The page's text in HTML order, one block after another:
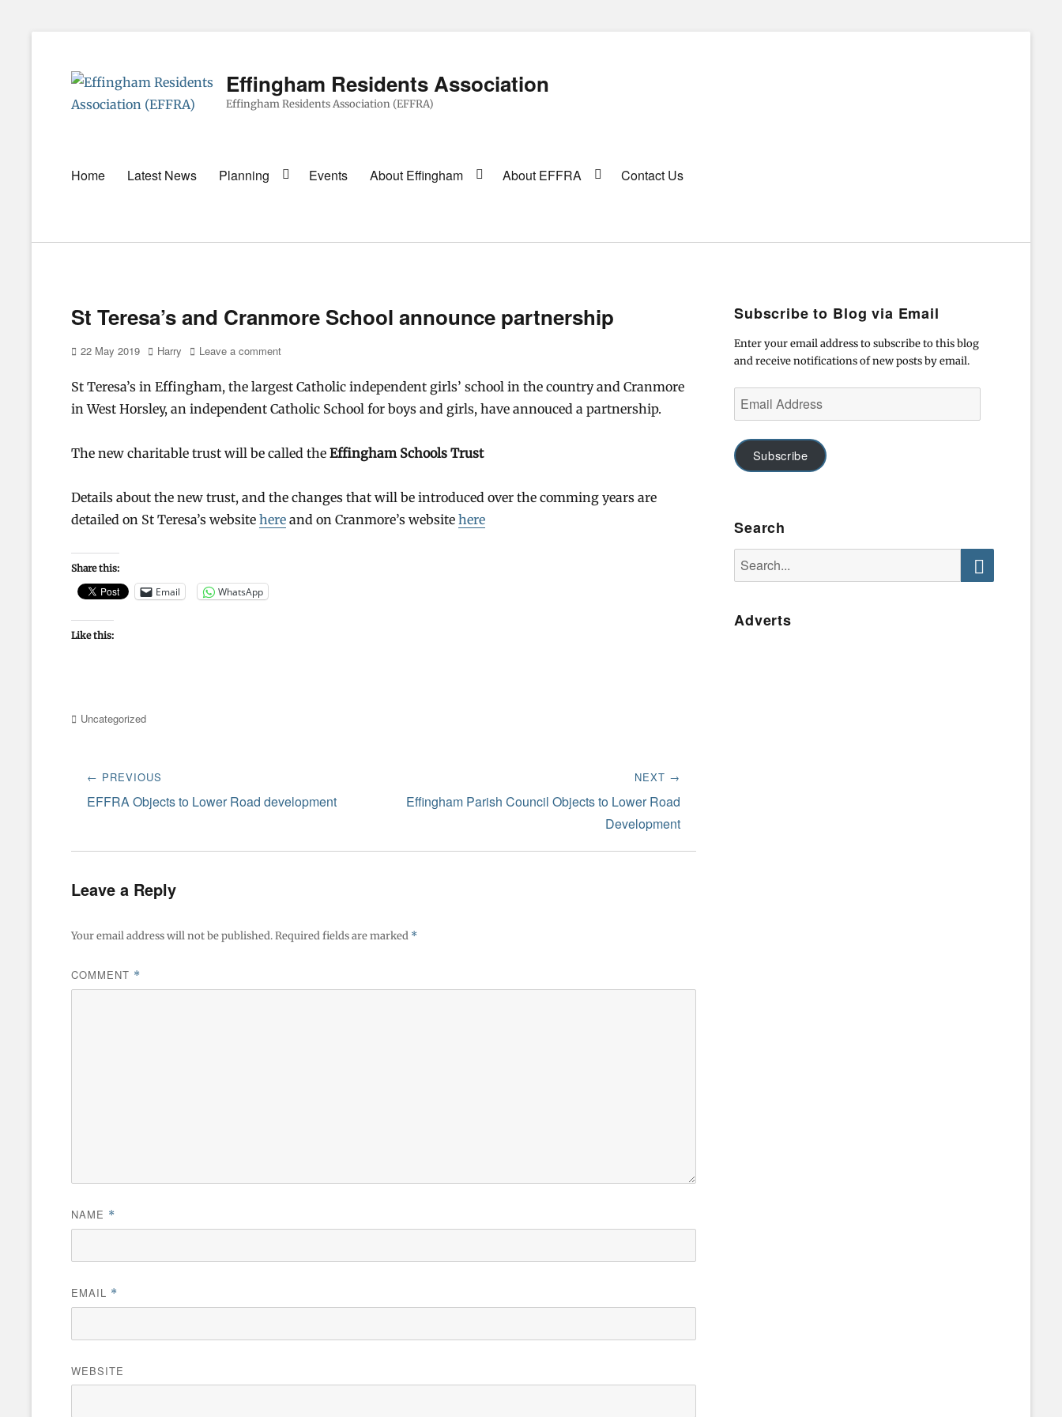
Effingham Residents Association
Effingham Residents Association (EFFRA)
Primary
Home Latest News Planning Events About Effingham About EFFRA Contact Us
St Teresa’s and Cranmore School announce partnership
Posted
22 May 2019 Author
Harry Leave a comment
St Teresa’s in Effingham, the largest Catholic independent girls’ school in the country and Cranmore
in West Horsley, an independent Catholic School for boys and girls, have annouced a partnership.
The new charitable trust will be called the Effingham Schools Trust
Details about the new trust, and the changes that will be introduced over the comming years are
detailed on St Teresa’s website here and on Cranmore’s website here
Share this:
Email WhatsApp
Like this:
Categories
Uncategorized
Post
navigation
← PREVIOUS
Previous
EFFRA Objects to Lower Road development
NEXT →
Next
Effingham Parish Council Objects to Lower Road
Development
Leave a Reply
Your email address will not be published.Required fields are marked *
COMMENT *
NAME *
EMAIL *
WEBSITE
Subscribe to Blog via Email
Enter your email address to subscribe to this blog
and receive notifications of new posts by email.
Address
Subscribe
Search
for:
Adverts